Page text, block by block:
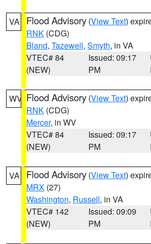
VA Flood Advisory (View Text)
RNK (CDG)
Bland, Tazewell, Smyth, in VA
VTEC# 84
(NEW)
Issued: 09:17
PM
WV Flood Advisory (View Text)
RNK (CDG)
Mercer, in WV
VTEC# 84
(NEW)
Issued: 09:17
PM
VA Flood Advisory (View Text)
MRX (27)
Washington, Russell, in VA
VTEC# 142
(NEW)
Issued: 09:09
PM